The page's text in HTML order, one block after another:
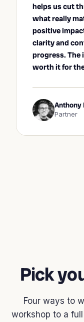
helps us cut
what really
positive
clarity and
progress. The
worth it for
Anthony
Partner
Pick
Four ways to
workshop to a